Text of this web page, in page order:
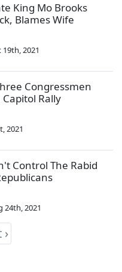
King Mo Brooks
Blames Wife
19th, 2021
Congressmen
Rally
2021
Control The Rabid
24th, 2021